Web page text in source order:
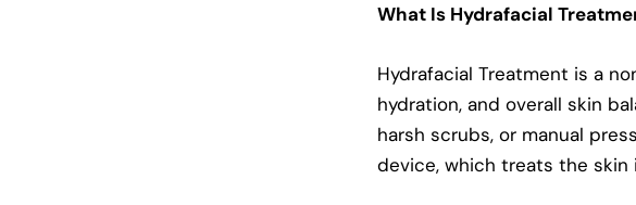
What Is Hydrafacial
Hydrafacial Treatment is a
hydration, and overall skin
harsh scrubs, or manual
device, which treats the skin